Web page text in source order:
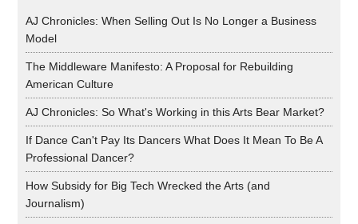
AJ Chronicles: When Selling Out Is No Longer a Business
Model
The Middleware Manifesto: A Proposal for Rebuilding
American Culture
AJ Chronicles: So What's Working in this Arts Bear Market?
If Dance Can't Pay Its Dancers What Does It Mean To Be A
Professional Dancer?
How Subsidy for Big Tech Wrecked the Arts (and
Journalism)